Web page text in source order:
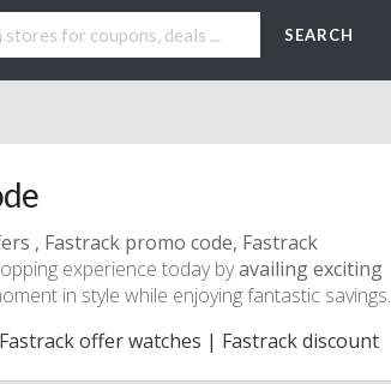
SEARCH
, Fastrack promo code, Fastrack
experience today byavailing exciting
in style while enjoying fantastic savings.
offer watches | Fastrack discount